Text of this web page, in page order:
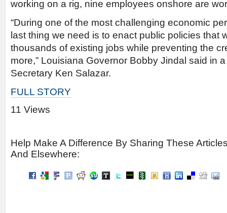
working on a rig, nine employees onshore are
“During one of the most challenging economic
last thing we need is to enact public policies that
thousands of existing jobs while preventing the
more,” Louisiana Governor Bobby Jindal said in
Secretary Ken Salazar.
FULL STORY
11 Views
Help Make A Difference By Sharing These
And Elsewhere: